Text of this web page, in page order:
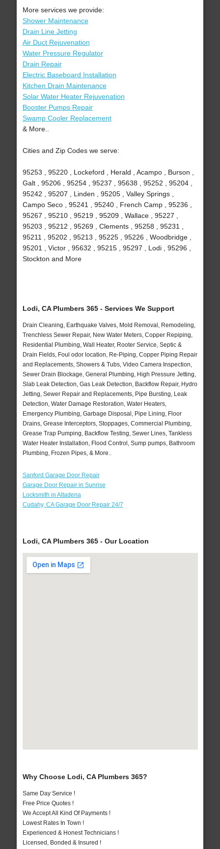
More services we provide:
Shower Maintenance
Drain Line Jetting
Air Duct Rejuvenation
Water Pressure Regulator
Drain Repair
Electric Baseboard Installation
Kitchen Drain Maintenance
Solar Water Heater Rejuvenation
Booster Pumps Repair
Swamp Cooler Replacement
& More..
Cities and Zip Codes we serve:
95253 , 95220 , Lockeford , Herald , Acampo , Burson ,
Galt , 95206 , 95254 , 95237 , 95638 , 95252 , 95204 ,
95242 , 95207 , Linden , 95205 , Valley Springs ,
Campo Seco , 95241 , 95240 , French Camp , 95236 ,
95267 , 95210 , 95219 , 95209 , Wallace , 95227 ,
95203 , 95212 , 95269 , Clements , 95258 , 95231 ,
95211 , 95202 , 95213 , 95225 , 95226 , Woodbridge ,
95201 , Victor , 95632 , 95215 , 95297 , Lodi , 95296 ,
Stockton and More
Lodi, CA Plumbers 365 - Services We Support
Drain Cleaning, Earthquake Valves, Mold Removal, Remodeling,
Trenchless Sewer Repair, New Water Meters, Copper Repiping,
Residential Plumbing, Wall Heater, Rooter Service, Septic &
Drain Fields, Foul odor location, Re-Piping, Copper Piping Repair
and Replacements, Showers & Tubs, Video Camera Inspection,
Sewer Drain Blockage, General Plumbing, High Pressure Jetting,
Slab Leak Detection, Gas Leak Detection, Backflow Repair, Hydro
Jetting, Sewer Repair and Replacements, Pipe Bursting, Leak
Detection, Water Damage Restoration, Water Heaters,
Emergency Plumbing, Garbage Disposal, Pipe Lining, Floor
Drains, Grease Interceptors, Stoppages, Commercial Plumbing,
Grease Trap Pumping, Backflow Testing, Sewer Lines, Tankless
Water Heater Installation, Flood Control, Sump pumps, Bathroom
Plumbing, Frozen Pipes, & More..
Sanford Garage Door Repair
Garage Door Repair in Sunrise
Locksmith in Altadena
Cudahy, CA Garage Door Repair 24/7
Lodi, CA Plumbers 365 - Our Location
Why Choose Lodi, CA Plumbers 365?
Same Day Service !
Free Price Quotes !
We Accept All Kind Of Payments !
Lowest Rates In Town !
Experienced & Honest Technicians !
Licensed, Bonded & Insured !